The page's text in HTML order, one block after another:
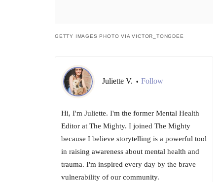
GETTY IMAGES PHOTO VIA VICTOR_TONGDEE
Juliette V. • Follow
Hi, I'm Juliette. I'm the former Mental Health
Editor at The Mighty. I joined The Mighty
because I believe storytelling is a powerful tool
in raising awareness about mental health and
trauma. I'm inspired every day by the brave
vulnerability of our community.